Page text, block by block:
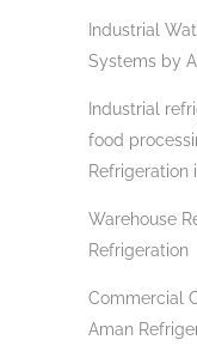
Industrial
Systems by
Industrial
food
Refrigeration
Warehouse
Refrigeration
Commercial
Aman